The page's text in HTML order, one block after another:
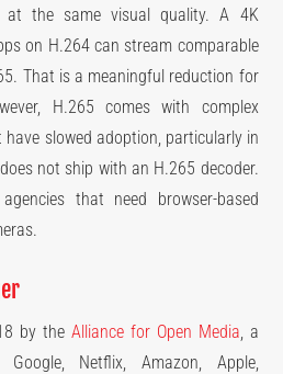
at the same visual quality. A 4K
on H.264 can stream comparable
That is a meaningful reduction for
H.265 comes with complex
slowed adoption, particularly in
not ship with an H.265 decoder.
that need browser-based
by the Alliance for Open Media, a
Netflix, Amazon, Apple,